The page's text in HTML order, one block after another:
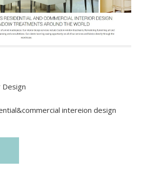
intereion design